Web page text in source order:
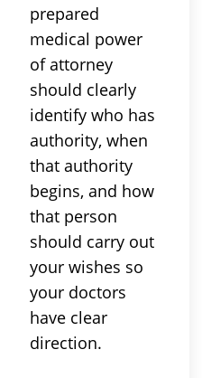
prepared
medical power
of attorney
should clearly
identify who has
authority, when
that authority
begins, and how
that person
should carry out
your wishes so
your doctors
have clear
direction.